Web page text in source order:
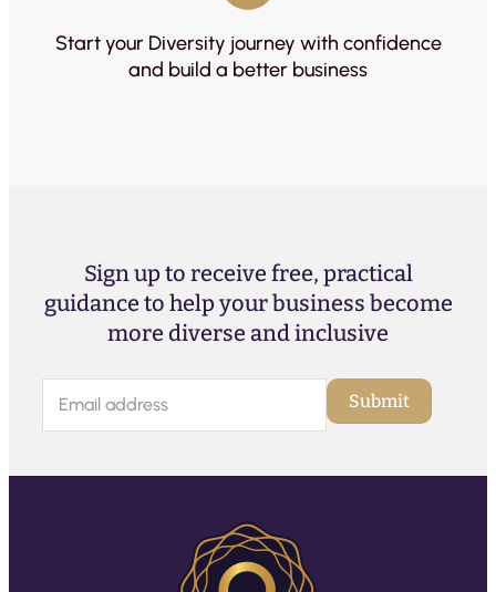
Start your Diversity journey with confidence
and build a better business
Sign up to receive free, practical
guidance to help your business become
more diverse and inclusive
a
l
Submit